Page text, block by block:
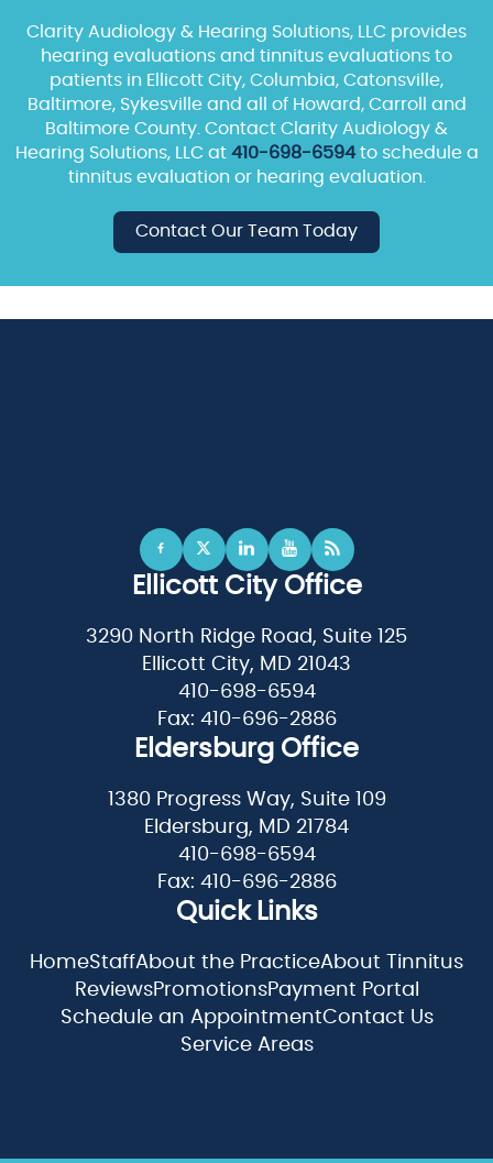
Clarity Audiology & Hearing Solutions, LLC provides
hearing evaluations and tinnitus evaluations to
patients in Ellicott City, Columbia, Catonsville,
Baltimore, Sykesville and all of Howard, Carroll and
Baltimore County. Contact Clarity Audiology &
Hearing Solutions, LLC at 410-698-6594to schedule a
tinnitus evaluation or hearing evaluation.
Contact Our Team Today
Ellicott City Office
3290 North Ridge Road, Suite 125
Ellicott City, MD 21043
410-698-6594
Fax: 410-696-2886
Eldersburg Office
1380 Progress Way, Suite 109
Eldersburg, MD 21784
410-698-6594
Fax: 410-696-2886
Quick Links
HomeStaffAbout the PracticeAbout Tinnitus
ReviewsPromotionsPayment Portal
Schedule an AppointmentContact Us
Service Areas